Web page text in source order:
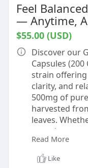
Feel
— Anytime,
$55.00 (USD)
Discover our
Capsules
strain
clarity, and
500mg of
harvested
leaves.
your day or
Maeng Da fits
routine.
Read More
Like